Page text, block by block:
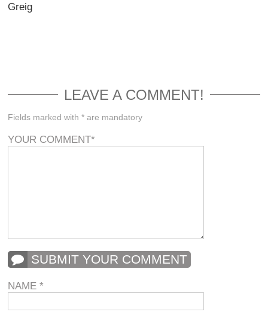
Greig
LEAVE A COMMENT!
Fields marked with * are mandatory
YOUR COMMENT*
SUBMIT YOUR COMMENT
NAME*